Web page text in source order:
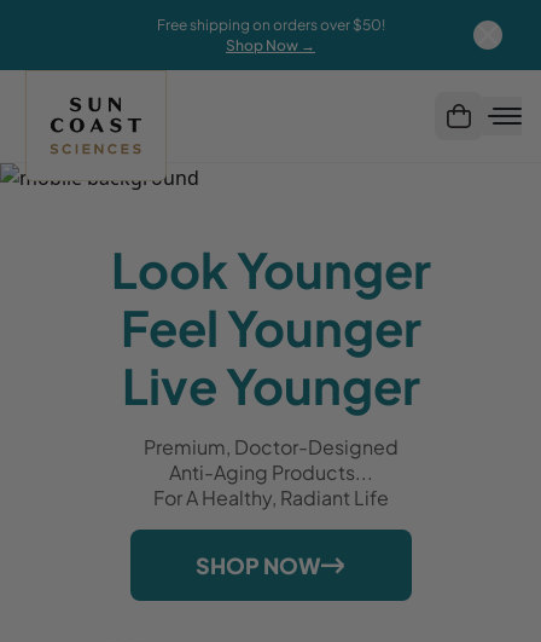
Free shipping on orders over $50!
Shop Now →
Look Younger
Feel Younger
Live Younger
Premium, Doctor-Designed
Anti-Aging Products...
For A Healthy, Radiant Life
SHOP NOW